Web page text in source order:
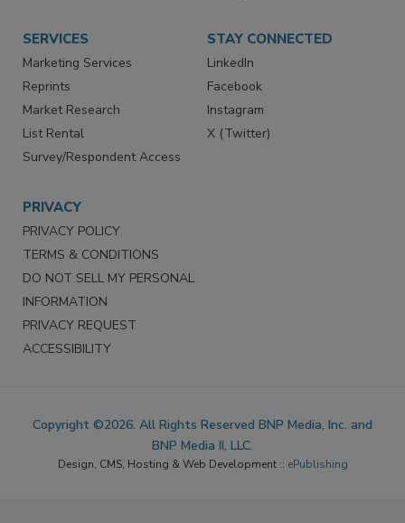
SERVICES
Marketing Services
Reprints
Market Research
List Rental
Survey/Respondent Access
STAY CONNECTED
LinkedIn
Facebook
Instagram
X (Twitter)
PRIVACY
PRIVACY POLICY
TERMS & CONDITIONS
DO NOT SELL MY PERSONAL
INFORMATION
PRIVACY REQUEST
ACCESSIBILITY
Copyright ©2026. All Rights Reserved BNP Media, Inc. and
BNP Media II, LLC.
Design, CMS, Hosting & Web Development :: ePublishing